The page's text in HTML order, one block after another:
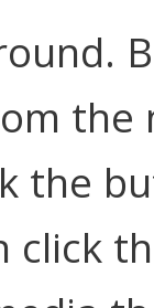
the
the
click